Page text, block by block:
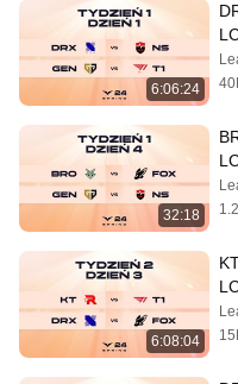
6:06:24
32:18
6:08:04